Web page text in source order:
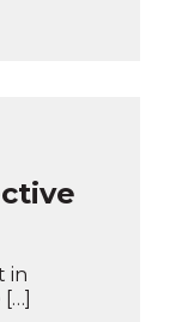
in
[…]